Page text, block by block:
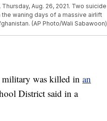
Aug. 26, 2021. Two suicide
waning days of a massive airlift
(AP Photo/Wali Sabawoon)
was killed in an
District said in a